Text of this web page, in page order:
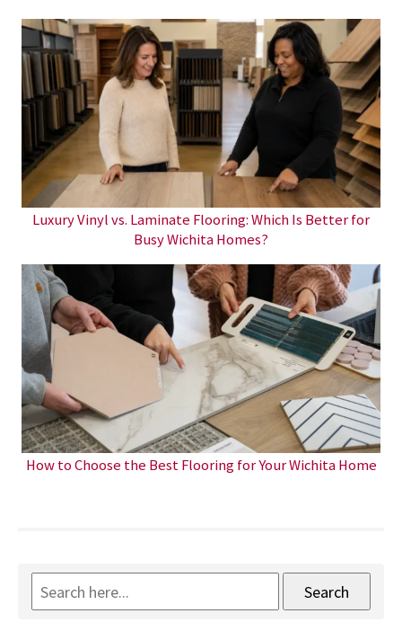
Luxury Vinyl vs. Laminate Flooring: Which Is Better for
Busy Wichita Homes?
How to Choose the Best Flooring for Your Wichita Home
Search